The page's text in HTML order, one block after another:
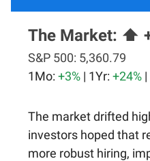
The Market: ⬆️
S&P 500: 5,360.79
1Mo: +3% | 1Yr: +24%
The market drifted
investors hoped that
more robust hiring,